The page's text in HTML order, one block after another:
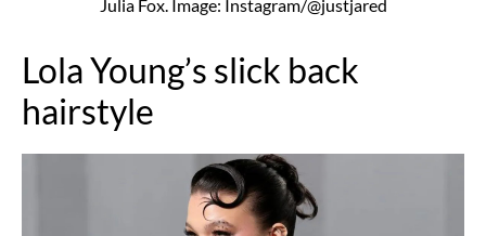
Julia Fox. Image: Instagram/@justjared
Lola Young’s slick back
hairstyle